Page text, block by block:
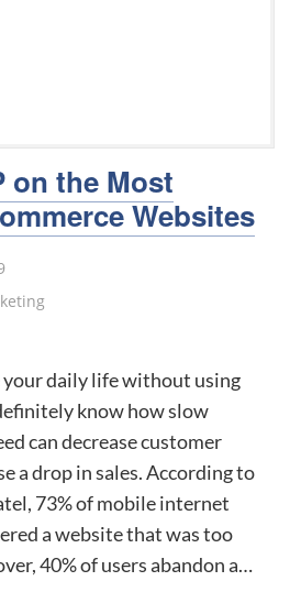
on the Most
Websites
your daily life without using
know how slow
can decrease customer
a drop in sales. According to
73% of mobile internet
a website that was too
40% of users abandon a…